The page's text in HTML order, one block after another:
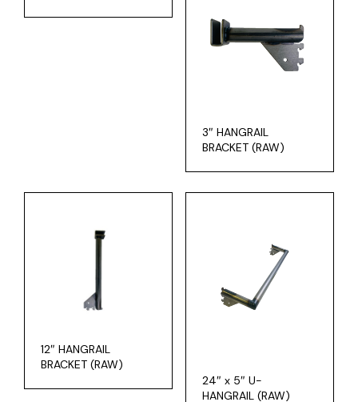
3″ HANGRAIL
BRACKET (RAW)
12″ HANGRAIL
BRACKET (RAW)
24″ x 5″ U-
HANGRAIL (RAW)